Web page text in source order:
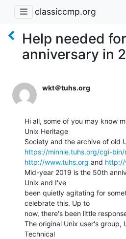
classiccmp.org
Help needed
anniversary in
wkt＠tuhs.org
Hi all, some of you may know
Unix Heritage
https://minnie.tuhs.org/cgi-
http://www.tuhs.org and http://
Mid-year 2019 is the 50th
Unix and I've
been quietly agitating for
celebrate this. Up to
now, there's been little
The original Unix user's group,
Technical